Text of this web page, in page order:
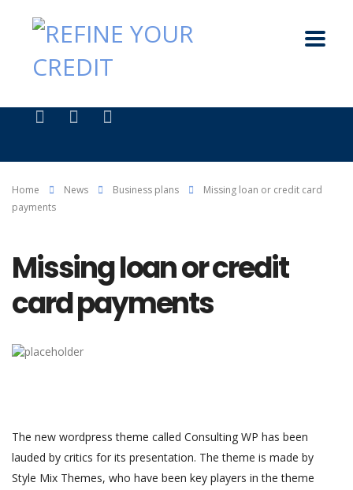
Home News Business plans
Missing loan or credit card
payments
Missing loan or credit
card payments
The new wordpress theme called Consulting WP has been
lauded by critics for its presentation. The theme is made by
Style Mix Themes, who have been key players in the theme